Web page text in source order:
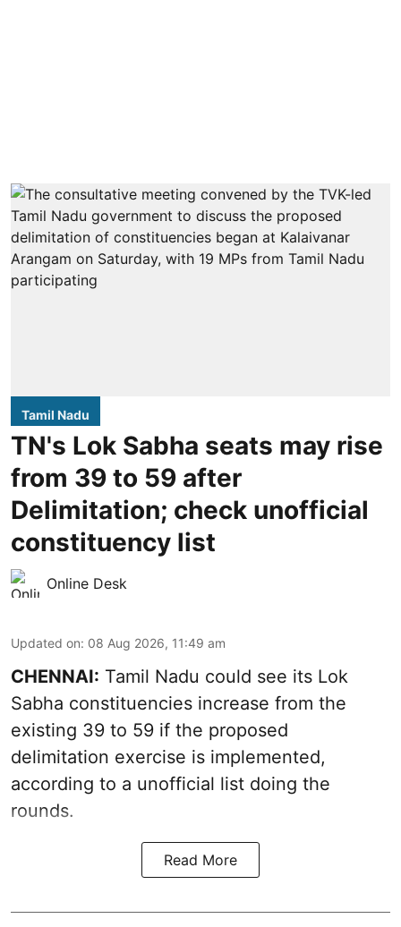
Tamil Nadu
TN's Lok Sabha seats may rise
from 39 to 59 after
Delimitation; check unofficial
constituency list
Online Desk
Updated on: 08 Aug 2026, 11:49 am
CHENNAI: Tamil Nadu could see its Lok
Sabha constituencies increase from the
existing 39 to 59 if the proposed
delimitation exercise is implemented,
according to a unofficial list doing the
rounds.
Read More